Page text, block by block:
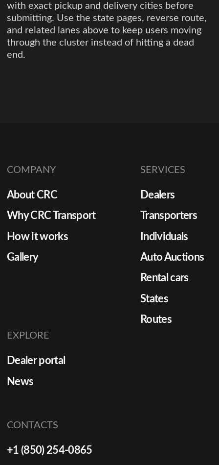
with exact pickup and delivery cities before
submitting. Use the state pages, reverse route,
and related lanes above to keep users moving
through the cluster instead of hitting a dead
end.
COMPANY
About CRC
Why CRC Transport
How it works
Gallery
SERVICES
Dealers
Transporters
Individuals
Auto Auctions
Rental cars
States
Routes
EXPLORE
Dealer portal
News
CONTACTS
+1 (850) 254-0865